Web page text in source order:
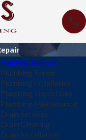
Plumbing Services
Plumbing Repair
Plumbing Installation
Plumbing Inspections
Plumbing Maintenance
Drain Services
Drain Cleaning
Drain Installation